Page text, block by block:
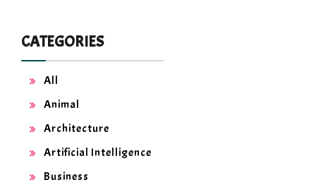
CATEGORIES
All
Animal
Architecture
Artificial Intelligence
Business